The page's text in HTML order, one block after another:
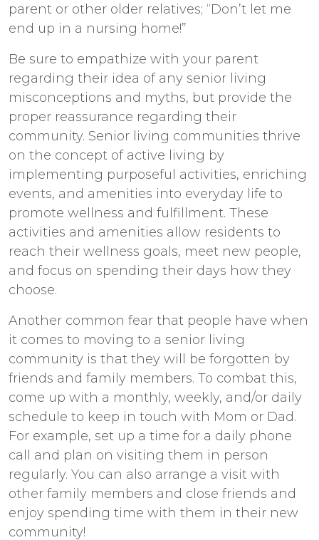
parent or other older relatives; “Don’t let me
end up in a nursing home!”
Be sure to empathize with your parent
regarding their idea of any senior living
misconceptions and myths, but provide the
proper reassurance regarding their
community. Senior living communities thrive
on the concept of active living by
implementing purposeful activities, enriching
events, and amenities into everyday life to
promote wellness and fulfillment. These
activities and amenities allow residents to
reach their wellness goals, meet new people,
and focus on spending their days how they
choose.
Another common fear that people have when
it comes to moving to a senior living
community is that they will be forgotten by
friends and family members. To combat this,
come up with a monthly, weekly, and/or daily
schedule to keep in touch with Mom or Dad.
For example, set up a time for a daily phone
call and plan on visiting them in person
regularly. You can also arrange a visit with
other family members and close friends and
enjoy spending time with them in their new
community!